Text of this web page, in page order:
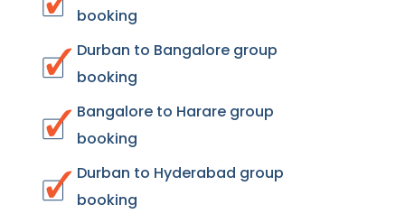
booking
Durban to Bangalore group
booking
Bangalore to Harare group
booking
Durban to Hyderabad group
booking